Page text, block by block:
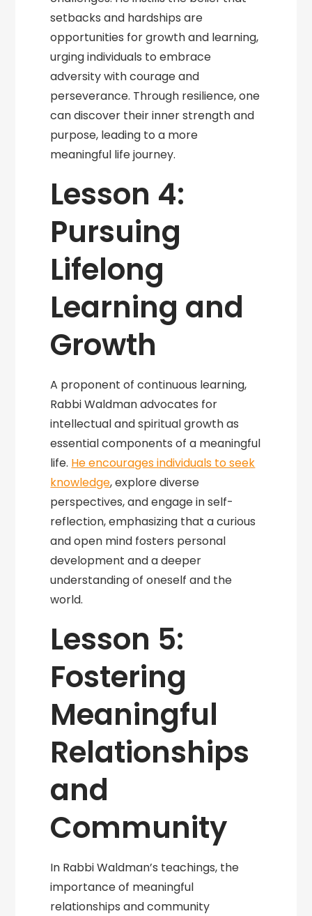
setbacks and hardships are
opportunities for growth and learning,
urging individuals to embrace
adversity with courage and
perseverance. Through resilience, one
can discover their inner strength and
purpose, leading to a more
meaningful life journey.
Lesson 4:
Pursuing
Lifelong
Learning and
Growth
A proponent of continuous learning,
Rabbi Waldman advocates for
intellectual and spiritual growth as
essential components of a meaningful
life. He encourages individuals to seek
knowledge, explore diverse
perspectives, and engage in self-
reflection, emphasizing that a curious
and open mind fosters personal
development and a deeper
understanding of oneself and the
world.
Lesson 5:
Fostering
Meaningful
Relationships
and
Community
In Rabbi Waldman’s teachings, the
importance of meaningful
relationships and community